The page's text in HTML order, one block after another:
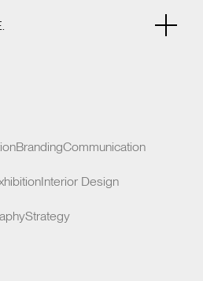
BrandingCommunication
Interior Design
Strategy